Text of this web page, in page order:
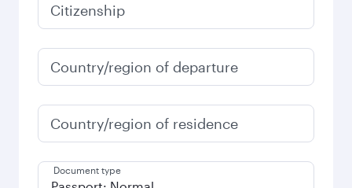
Citizenship
Country/region of departure
Country/region of residence
Document type